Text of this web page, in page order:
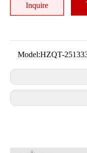
Inquire
Model:HZQT-